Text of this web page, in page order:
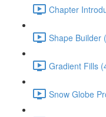
Chapter
Shape Builder
Gradient Fills
Snow Globe